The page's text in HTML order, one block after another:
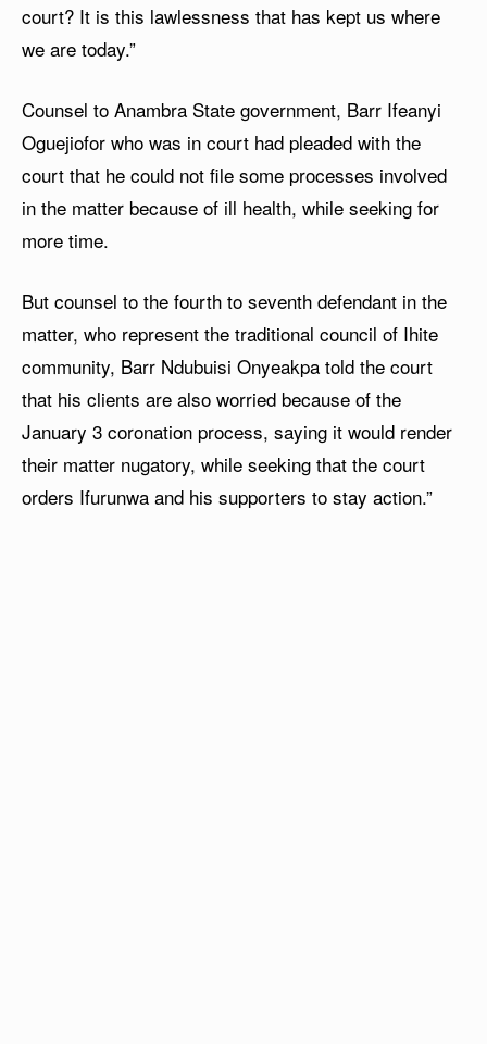
court? It is this lawlessness that has kept us where
we are today.”
Counsel to Anambra State government, Barr Ifeanyi
Oguejiofor who was in court had pleaded with the
court that he could not file some processes involved
in the matter because of ill health, while seeking for
more time.
But counsel to the fourth to seventh defendant in the
matter, who represent the traditional council of Ihite
community, Barr Ndubuisi Onyeakpa told the court
that his clients are also worried because of the
January 3 coronation process, saying it would render
their matter nugatory, while seeking that the court
orders Ifurunwa and his supporters to stay action.”